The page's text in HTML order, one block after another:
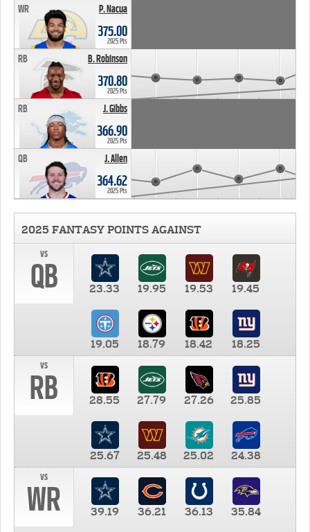
P. Nacua
WR
375.00
2025 Pts
B. Robinson
RB
370.80
2025 Pts
J. Gibbs
RB
366.90
2025 Pts
J. Allen
QB
364.62
2025 Pts
2025 FANTASY POINTS AGAINST
vs
QB 23.33 19.95 19.53 19.45
19.05 18.79 18.42
18.25
vs
RB 28.55 27.79 27.26 25.85
25.67 25.48 25.02
24.38
vs
WR 39.19 36.21 36.13 35.84